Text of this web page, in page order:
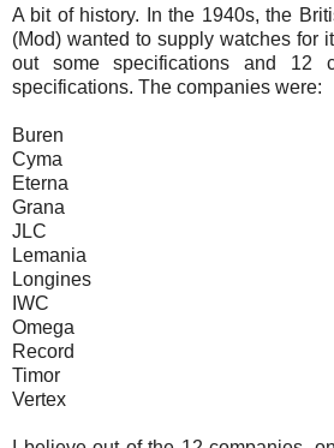
A bit of history. In the 1940s, the
(Mod) wanted to supply watches for
out some specifications and 12
specifications. The companies were:
Buren
Cyma
Eterna
Grana
JLC
Lemania
Longines
IWC
Omega
Record
Timor
Vertex